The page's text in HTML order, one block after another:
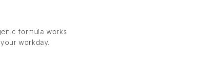
formula works
workday.